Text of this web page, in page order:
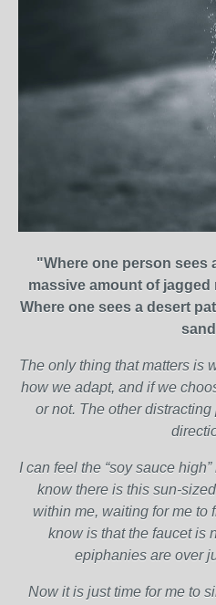
"Where one person sees
massive amount of
Where one sees a desert
The only thing that matters is
how we adapt, and if we
or not. The other
I can feel the “soy sauce
know there is this sun-
within me, waiting for me to
know is that the faucet is
epiphanies are over
Now it is just time for me to